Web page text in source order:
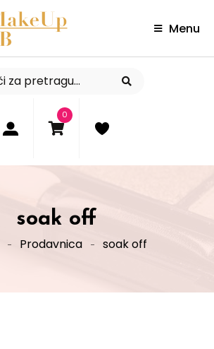
Menu
0
soak off
Prodavnica soak off